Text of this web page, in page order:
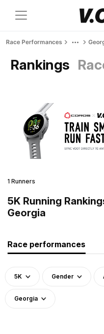
Race Performances
Rankings
1 Runners
5K Running
Georgia
Race performances
5K Gender
Georgia